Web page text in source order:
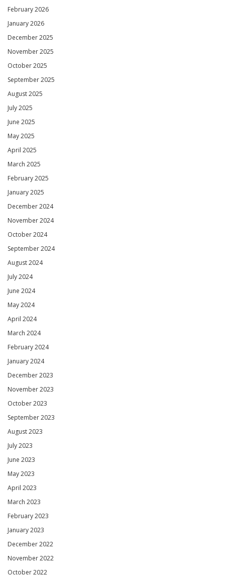
February 2026
January 2026
December 2025
November 2025
October 2025
September 2025
August 2025
July 2025
June 2025
May 2025
April 2025
March 2025
February 2025
January 2025
December 2024
November 2024
October 2024
September 2024
August 2024
July 2024
June 2024
May 2024
April 2024
March 2024
February 2024
January 2024
December 2023
November 2023
October 2023
September 2023
August 2023
July 2023
June 2023
May 2023
April 2023
March 2023
February 2023
January 2023
December 2022
November 2022
October 2022